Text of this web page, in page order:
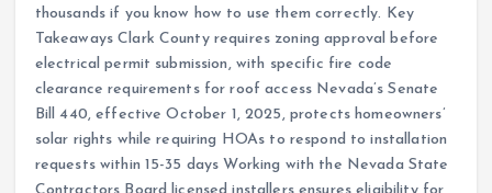
thousands if you know how to use them correctly. Key
Takeaways Clark County requires zoning approval before
electrical permit submission, with specific fire code
clearance requirements for roof access Nevada’s Senate
Bill 440, effective October 1, 2025, protects homeowners’
solar rights while requiring HOAs to respond to installation
requests within 15-35 days Working with the Nevada State